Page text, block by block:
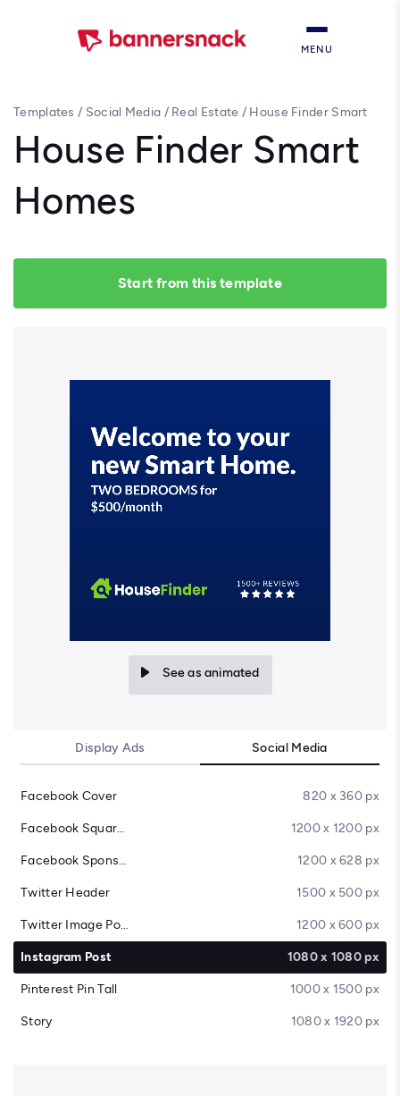
MENU
Templates / Social Media / Real Estate / House Finder Smart
House Finder Smart
Homes
Start from this template
See as animated
Display Ads Social Media
Facebook Cover 820 x 360 px
Facebook Square Post 1200 x 1200 px
Facebook Sponsored Message 1200 x 628 px
Twitter Header 1500 x 500 px
Twitter Image Post 1200 x 600 px
Instagram Post 1080 x 1080 px
Pinterest Pin Tall 1000 x 1500 px
Story 1080 x 1920 px